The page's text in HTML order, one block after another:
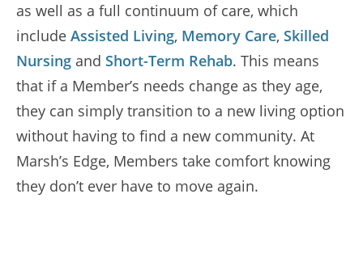
as well as a full continuum of care, which
include Assisted Living, Memory Care, Skilled
Nursing and Short-Term Rehab. This means
that if a Member’s needs change as they age,
they can simply transition to a new living option
without having to find a new community. At
Marsh’s Edge, Members take comfort knowing
they don’t ever have to move again.